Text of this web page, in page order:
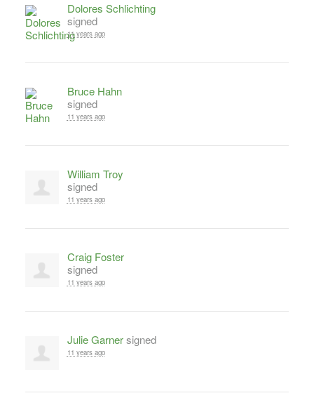
Dolores Schlichting
signed
11 years ago
Bruce Hahn
signed
11 years ago
William Troy
signed
11 years ago
Craig Foster
signed
11 years ago
Julie Garnersigned
11 years ago